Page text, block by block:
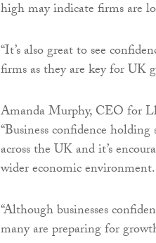
high may indicate firms are
“It’s also great to see
firms as they are key for UK
Amanda Murphy, CEO for
“Business confidence
across the UK and it’s
wider economic environment.
“Although businesses
many are preparing for